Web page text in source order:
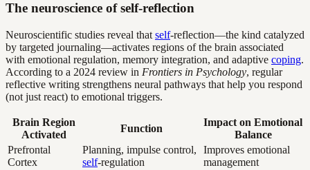
The neuroscience of self-reflection
Neuroscientific studies reveal that self-reflection—the kind catalyzed
by targeted journaling—activates regions of the brain associated
with emotional regulation, memory integration, and adaptive coping.
According to a 2024 review in Frontiers in Psychology, regular
reflective writing strengthens neural pathways that help you respond
(not just react) to emotional triggers.
Brain Region
Activated
Function
Impact on Emotional
Balance
Prefrontal
Cortex
Planning, impulse control,
self-regulation
Improves emotional
management